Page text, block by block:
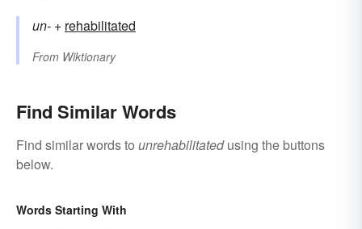
un- +‎ rehabilitated
From Wiktionary
Find Similar Words
Find similar words to unrehabilitatedusing the buttons
below.
Words Starting With